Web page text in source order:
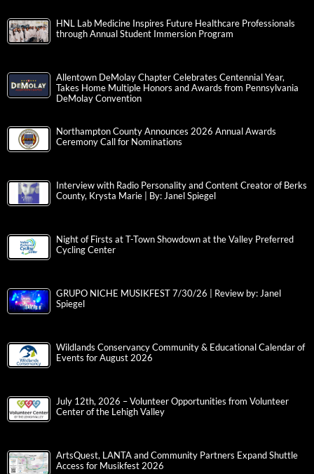
HNL Lab Medicine Inspires Future Healthcare Professionals
through Annual Student Immersion Program
Allentown DeMolay Chapter Celebrates Centennial Year,
Takes Home Multiple Honors and Awards from Pennsylvania
DeMolay Convention
Northampton County Announces 2026 Annual Awards
Ceremony Call for Nominations
Interview with Radio Personality and Content Creator of Berks
County, Krysta Marie | By: Janel Spiegel
Night of Firsts at T-Town Showdown at the Valley Preferred
Cycling Center
GRUPO NICHE MUSIKFEST 7/30/26 | Review by: Janel
Spiegel
Wildlands Conservancy Community & Educational Calendar of
Events for August 2026
July 12th, 2026 – Volunteer Opportunities from Volunteer
Center of the Lehigh Valley
ArtsQuest, LANTA and Community Partners Expand Shuttle
Access for Musikfest 2026